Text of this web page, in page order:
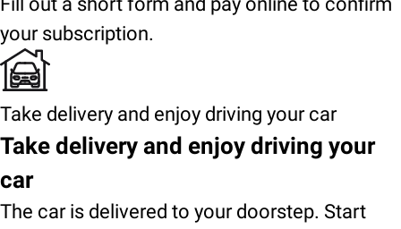
your subscription.
Take delivery and enjoy driving your car
Take delivery and enjoy driving your
car
The car is delivered to your doorstep. Start